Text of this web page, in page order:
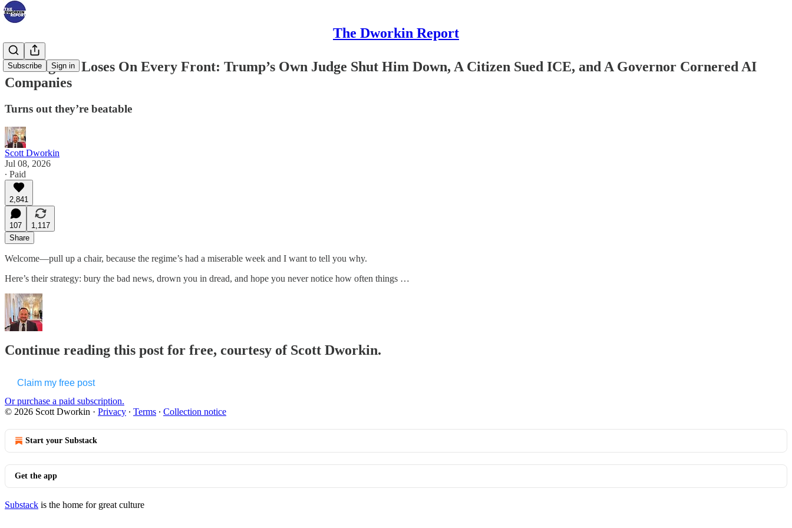
The Dworkin Report
Subscribe Sign in
The Regime Loses On Every Front: Trump’s Own Judge Shut Him Down, A Citizen Sued ICE, and A Governor Cornered AI
Companies
Turns out they’re beatable
Scott Dworkin
Jul 08, 2026
∙ Paid
2,841
107
1,117
Share
Welcome—pull up a chair, because the regime’s had a miserable week and I want to tell you why.
Here’s their strategy: bury the bad news, drown you in dread, and hope you never notice how often things …
Continue reading this post for free, courtesy of Scott Dworkin.
Claim my free post
Or purchase a paid subscription.
© 2026 Scott Dworkin · Privacy ∙ Terms ∙ Collection notice
Start your Substack
Get the app
Substack is the home for great culture